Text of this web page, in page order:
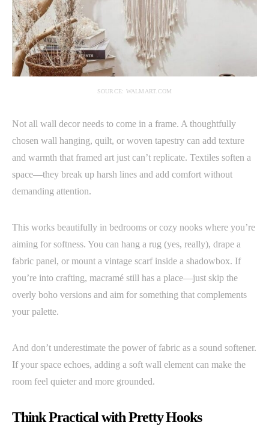
SOURCE: WALMART.COM
Not all wall decor needs to come in a frame. A thoughtfully
chosen wall hanging, quilt, or woven tapestry can add texture
and warmth that framed art just can’t replicate. Textiles soften a
space—they break up harsh lines and add comfort without
demanding attention.
This works beautifully in bedrooms or cozy nooks where you’re
aiming for softness. You can hang a rug (yes, really), drape a
fabric panel, or mount a vintage scarf inside a shadowbox. If
you’re into crafting, macramé still has a place—just skip the
overly boho versions and aim for something that complements
your palette.
And don’t underestimate the power of fabric as a sound softener.
If your space echoes, adding a soft wall element can make the
room feel quieter and more grounded.
Think Practical with Pretty Hooks